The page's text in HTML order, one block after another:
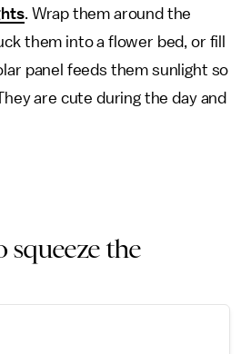
. Wrap them around the
them into a flower bed, or fill
panel feeds them sunlight so
are cute during the day and
squeeze the